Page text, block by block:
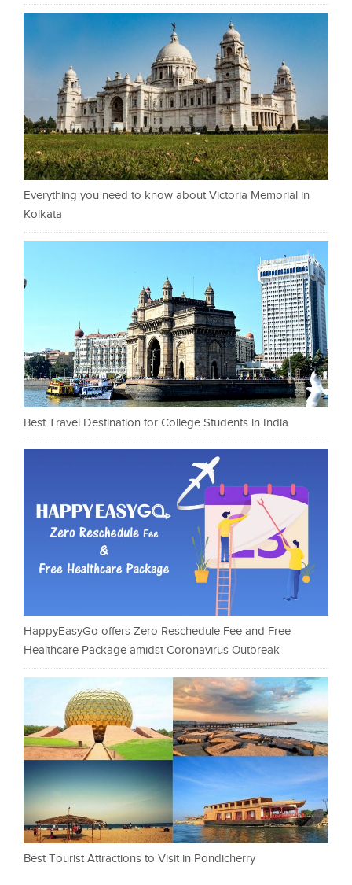
Everything you need to know about Victoria Memorial in
Kolkata
Best Travel Destination for College Students in India
HappyEasyGo offers Zero Reschedule Fee and Free
Healthcare Package amidst Coronavirus Outbreak
Best Tourist Attractions to Visit in Pondicherry